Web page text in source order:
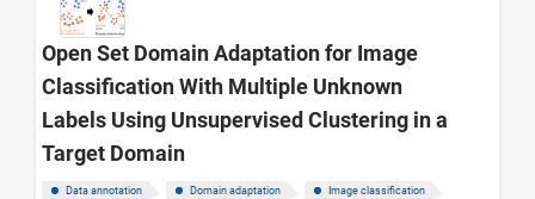
Open Set Domain Adaptation for Image
Classification With Multiple Unknown
Labels Using Unsupervised Clustering in a
Target Domain
Data annotation Domain adaptation Image classification